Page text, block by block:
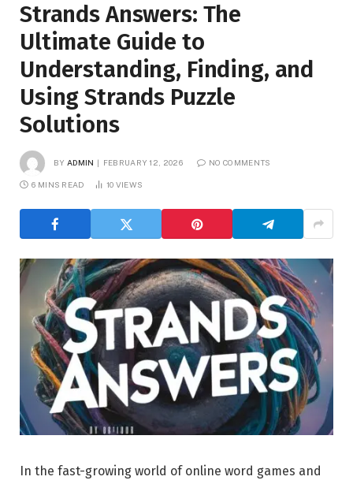
Strands Answers: The
Ultimate Guide to
Understanding, Finding, and
Using Strands Puzzle
Solutions
BY ADMIN FEBRUARY 12, 2026 NO COMMENTS
6 MINS READ 10 VIEWS
In the fast-growing world of online word games and